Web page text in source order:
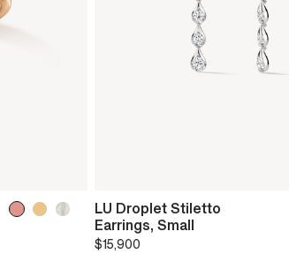
LU Droplet Stiletto
Earrings, Small
$15,900